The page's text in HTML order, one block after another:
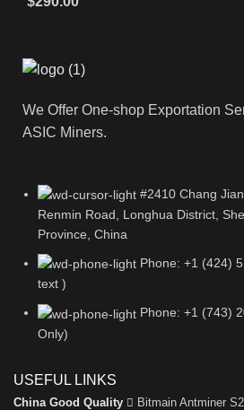
We Offer One-shop Exportation
ASIC Miners.
#2410 Chang
Renmin Road, Longhua District,
Province, China
Phone: +1 (424)
text )
Phone: +1 (743)
Only)
USEFUL LINKS
China Good Quality Bitmain Antminer